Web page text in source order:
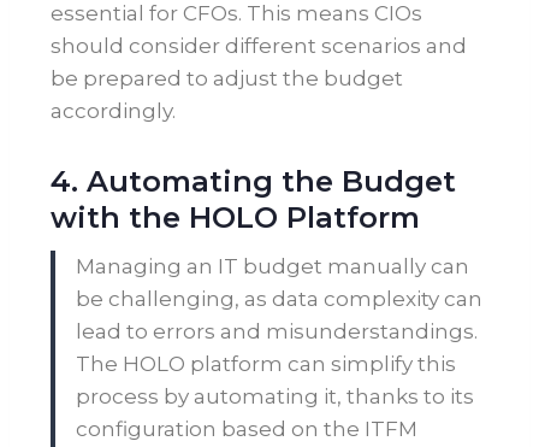
essential for CFOs. This means CIOs
should consider different scenarios and
be prepared to adjust the budget
accordingly.
4. Automating the Budget
with the HOLO Platform
Managing an IT budget manually can
be challenging, as data complexity can
lead to errors and misunderstandings.
The HOLO platform can simplify this
process by automating it, thanks to its
configuration based on the ITFM